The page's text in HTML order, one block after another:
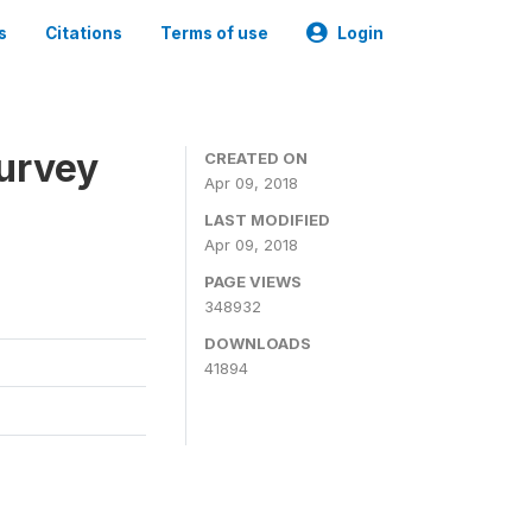
Citations Terms of use Login
CREATED ON
Apr 09, 2018
LAST MODIFIED
Apr 09, 2018
PAGE VIEWS
348932
DOWNLOADS
41894